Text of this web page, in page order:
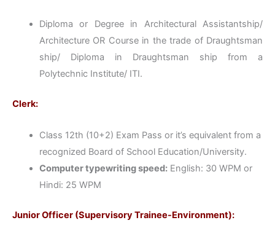
Diploma or Degree in Architectural Assistantship/
Architecture OR Course in the trade of Draughtsman
ship/ Diploma in Draughtsman ship from a
Polytechnic Institute/ ITI.
Clerk:
Class 12th (10+2) Exam Pass or it’s equivalent from a
recognized Board of School Education/University.
Computer typewriting speed:English: 30 WPM or
Hindi: 25 WPM
Junior Officer (Supervisory Trainee-Environment):